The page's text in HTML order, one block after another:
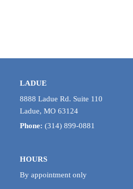
LADUE
8888 Ladue Rd. Suite 110
Ladue, MO 63124
Phone: (314) 899-0881
HOURS
By appointment only